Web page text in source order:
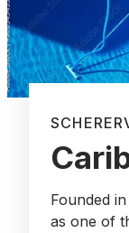
Founded
as one of